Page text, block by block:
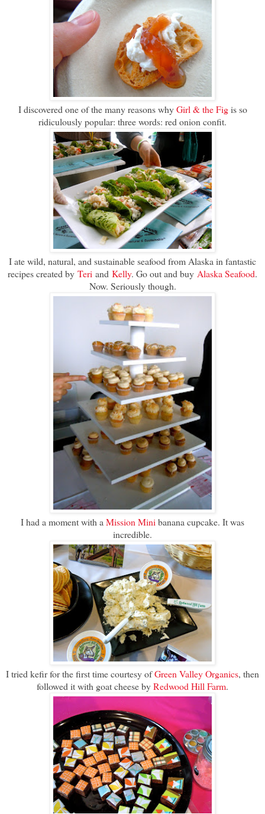
I discovered one of the many reasons whyGirl & the Figis so
ridiculously popular: three words: red onion confit.
I ate wild, natural, and sustainable seafood from Alaska in fantastic
recipes created by Teri and Kelly. Go out and buy Alaska Seafood.
Now. Seriously though.
I had a moment with a Mission Mini banana cupcake. It was
incredible.
I tried kefir for the first time courtesy ofGreen Valley Organics, then
followed it with goat cheese byRedwood Hill Farm.